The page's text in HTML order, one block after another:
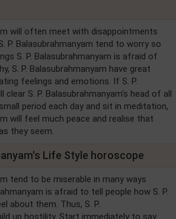
will often meet with disappointments
P. Balasubrahmanyam tend to worry so
S. P. Balasubrahmanyam is afraid of
S. P. Balasubrahmanyam have great
feelings and emotions. If S. P.
clear S. P. Balasubrahmanyam's head of all
period each day and sit in meditation,
will feel much peace and realise that
they seem.
Life Style horoscope
tend to be miserable in many ways
is afraid to tell people how S. P.
about them. Thus, S. P.
up hostility. Start immediately to say